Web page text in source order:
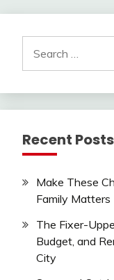
for:
Recent Posts
Make These
Family Matters
The Fixer-
Budget, and
City